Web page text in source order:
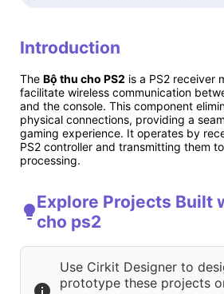
Introduction
The Bộ thu cho PS2 is a PS2 receiver
facilitate wireless communication
and the console. This component
physical connections, providing a
gaming experience. It operates by
PS2 controller and transmitting them
processing.
Explore Projects Built
cho ps2
Use Cirkit Designer to
prototype these projects